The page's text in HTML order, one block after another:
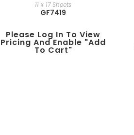
11 x 17 Sheets
GF7419
Please Log In To View
Pricing And Enable "add
To Cart"